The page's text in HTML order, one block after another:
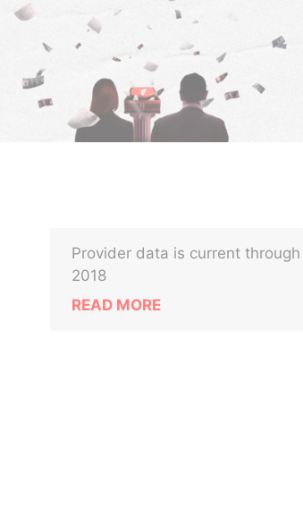
Provider data is current through
2018
READ MORE